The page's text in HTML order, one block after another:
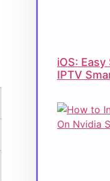
iOS:
IPTV